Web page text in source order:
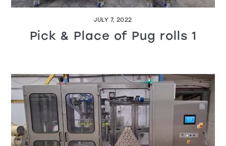
JULY 7, 2022
Pick & Place of Pug rolls 1